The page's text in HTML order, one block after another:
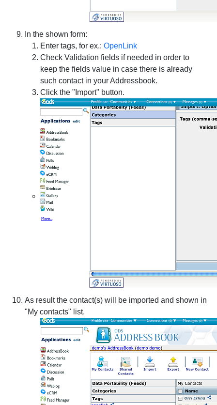
In the shown form:
Enter tags, for ex.:OpenLink
Check Validation fields if needed in order to
keep the fields value in case there is already
such contact in your Addressbook.
Click the "Import" button.
As result the contact(s) will be imported and shown in
"My contacts" list.